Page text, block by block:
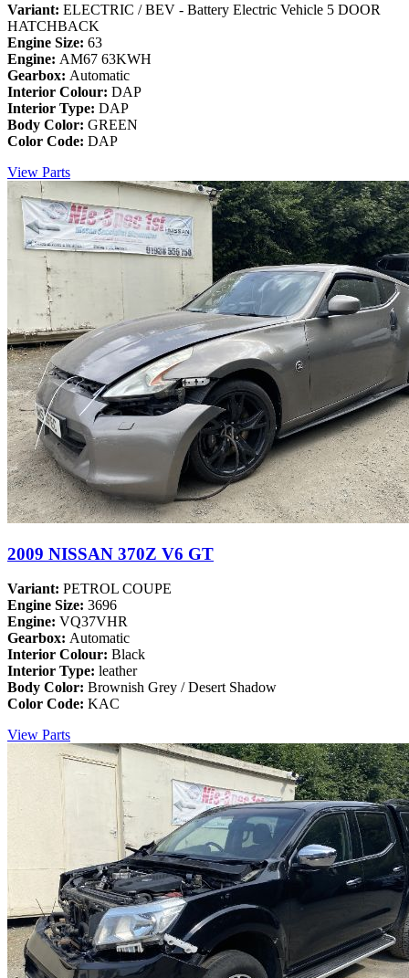
Variant: ELECTRIC / BEV - Battery Electric Vehicle 5 DOOR
HATCHBACK
Engine Size: 63
Engine: AM67 63KWH
Gearbox: Automatic
Interior Colour: DAP
Interior Type: DAP
Body Color: GREEN
Color Code: DAP
View Parts
2009 NISSAN 370Z V6 GT
Variant: PETROL COUPE
Engine Size: 3696
Engine: VQ37VHR
Gearbox: Automatic
Interior Colour: Black
Interior Type: leather
Body Color: Brownish Grey / Desert Shadow
Color Code: KAC
View Parts